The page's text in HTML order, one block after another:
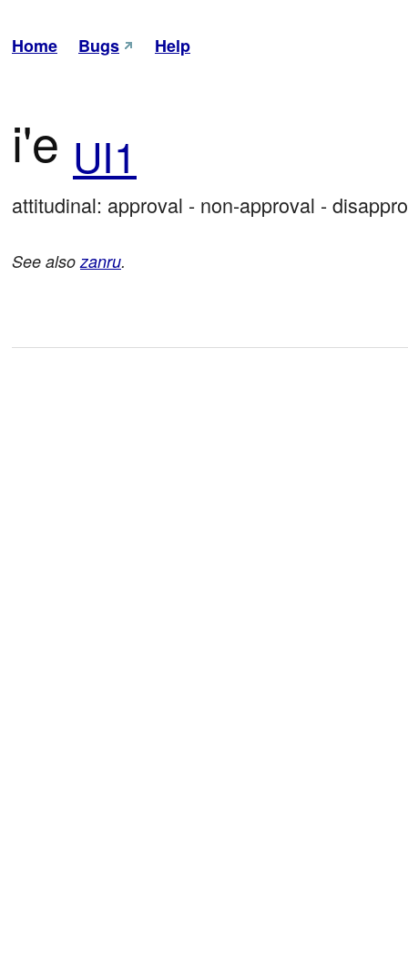
Home Bugs Help
i'e UI1
attitudinal: approval - non-approval -
See alsozanru.